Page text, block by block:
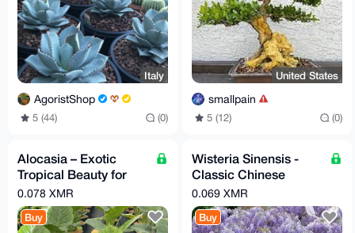
Italy
AgoristShop
5 (44) (0)
United States
smallpain
5 (12) (0)
Alocasia – Exotic
Tropical Beauty for
Home or Garden
0.078 XMR
Buy
Wisteria Sinensis -
Classic Chinese
Wisteria Plant (24 cm
pot)
0.069 XMR
Buy